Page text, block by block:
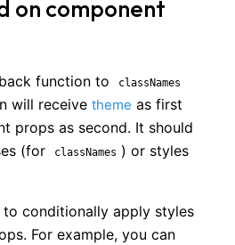
on component
function to classNames
will receive theme as first
props as second. It should
(for
classNames ) or styles
to conditionally apply styles
For example, you can